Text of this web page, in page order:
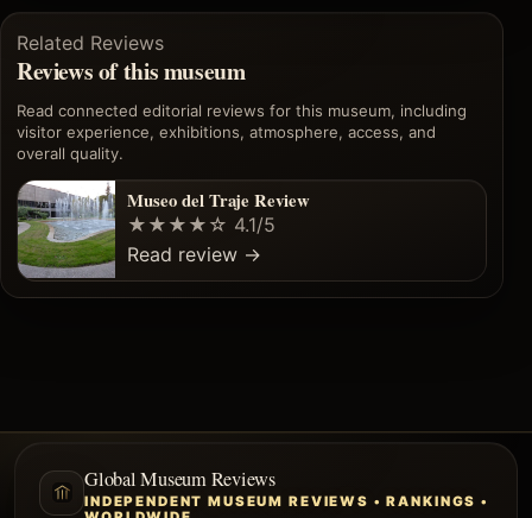
Related Reviews
Reviews of this museum
Read connected editorial reviews for this museum, including
visitor experience, exhibitions, atmosphere, access, and
overall quality.
Museo del Traje Review
★★★★☆ 4.1/5
Read review →
Global Museum Reviews
INDEPENDENT MUSEUM REVIEWS • RANKINGS •